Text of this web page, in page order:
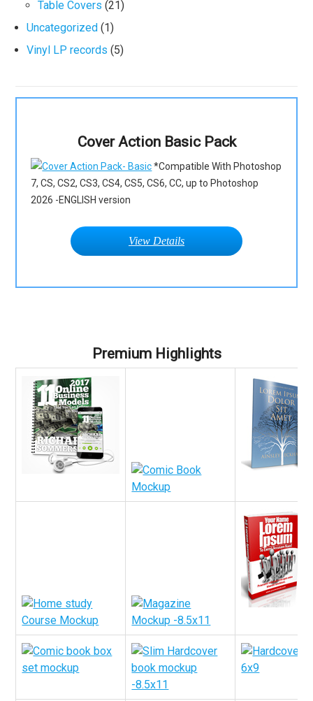
Table Covers (21)
Uncategorized (1)
Vinyl LP records (5)
Cover Action Basic Pack
*Compatible With Photoshop
7, CS, CS2, CS3, CS4, CS5, CS6, CC, up to Photoshop
2026 -ENGLISH version
View Details
Premium Highlights